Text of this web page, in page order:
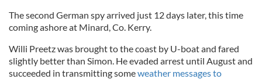
The second German spy arrived just 12 days later, this time
coming ashore at Minard, Co. Kerry.
Willi Preetz was brought to the coast by U-boat and fared
slightly better than Simon. He evaded arrest until August and
succeeded in transmitting someweather messages to